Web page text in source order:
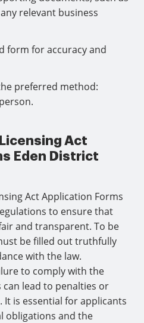
relevant business
form for accuracy and
preferred method:
Act
Eden District
Act Application Forms
to ensure that
and transparent. To be
be filled out truthfully
with the law.
to comply with the
lead to penalties or
is essential for applicants
obligations and the